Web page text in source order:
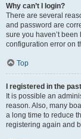
Why can’t I login?
There are several
and password are
sure you haven’t
configuration error on
Top
I registered in the
It is possible an
reason. Also, many
a long time to reduce
registering again and